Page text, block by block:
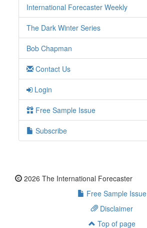
International Forecaster Weekly
The Dark Winter Series
Bob Chapman
Contact Us
Login
Free Sample Issue
Subscribe
2026 The International Forecaster
Free Sample Issue
Disclaimer
Top of page